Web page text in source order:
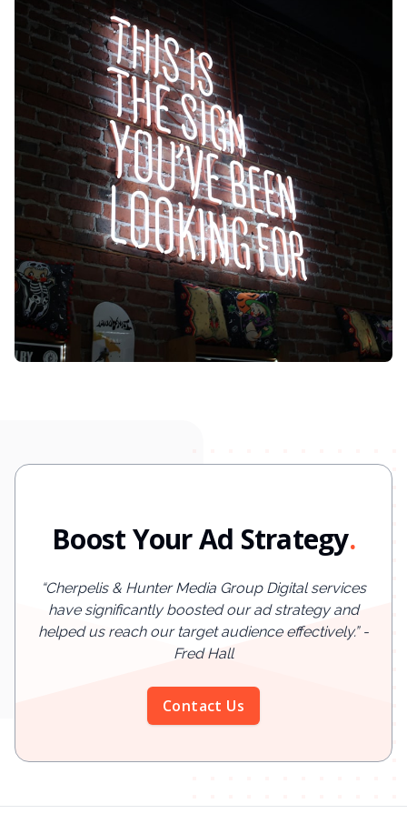
Boost Your Ad Strategy.
“Cherpelis & Hunter Media Group Digital services
have significantly boosted our ad strategy and
helped us reach our target audience effectively.”-
Fred Hall
Contact Us